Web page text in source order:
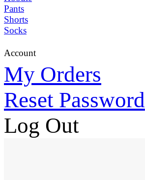
Pants
Shorts
Socks
Account
My Orders
Reset Password
Log Out